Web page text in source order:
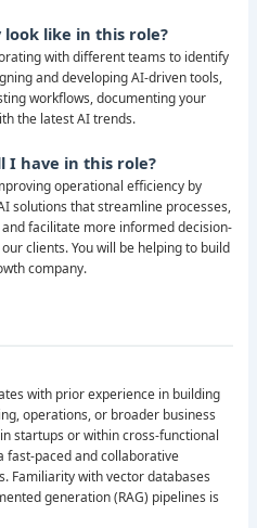
look like in this role?
with different teams to identify
and developing AI-driven tools,
workflows, documenting your
the latest AI trends.
I have in this role?
operational efficiency by
solutions that streamline processes,
facilitate more informed decision-
clients. You will be helping to build
company.
with prior experience in building
operations, or broader business
startups or within cross-functional
fast-paced and collaborative
Familiarity with vector databases
generation (RAG) pipelines is